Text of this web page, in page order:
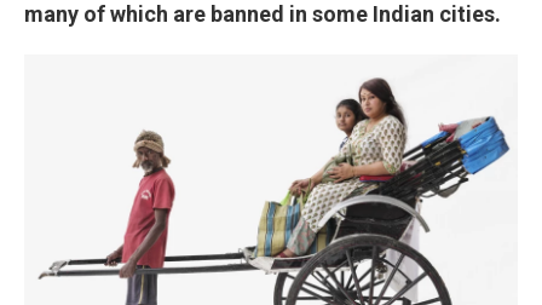
many of which are banned in some Indian cities.